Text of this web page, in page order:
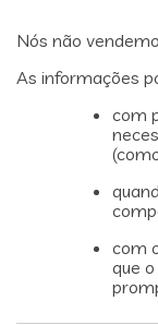
Nós não
As informações
com
com
que